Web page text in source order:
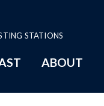
STATIONS
ABOUT